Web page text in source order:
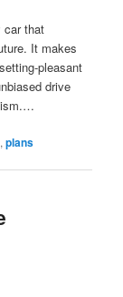
car that
It makes
pleasant
drive
,plans